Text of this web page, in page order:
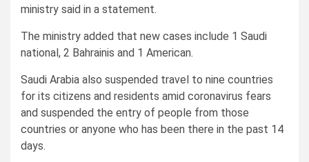
ministry said in a statement.
The ministry added that new cases include 1 Saudi
national, 2 Bahrainis and 1 American.
Saudi Arabia also suspended travel to nine countries
for its citizens and residents amid coronavirus fears
and suspended the entry of people from those
countries or anyone who has been there in the past 14
days.